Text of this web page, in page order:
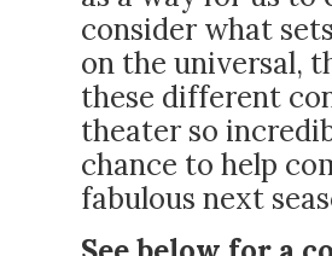
consider what
on the universal,
these different
theater so
chance to help
fabulous next